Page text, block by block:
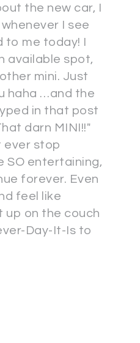
the new car, I
I see
me today! I
available spot,
mini. Just
haha …and the
in that post
darn MINI!!"
ever stop
SO entertaining,
forever. Even
feel like
on the couch
Day-It-Is to